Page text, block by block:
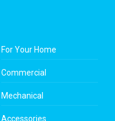
For Your Home
Commercial
Mechanical
Accessories